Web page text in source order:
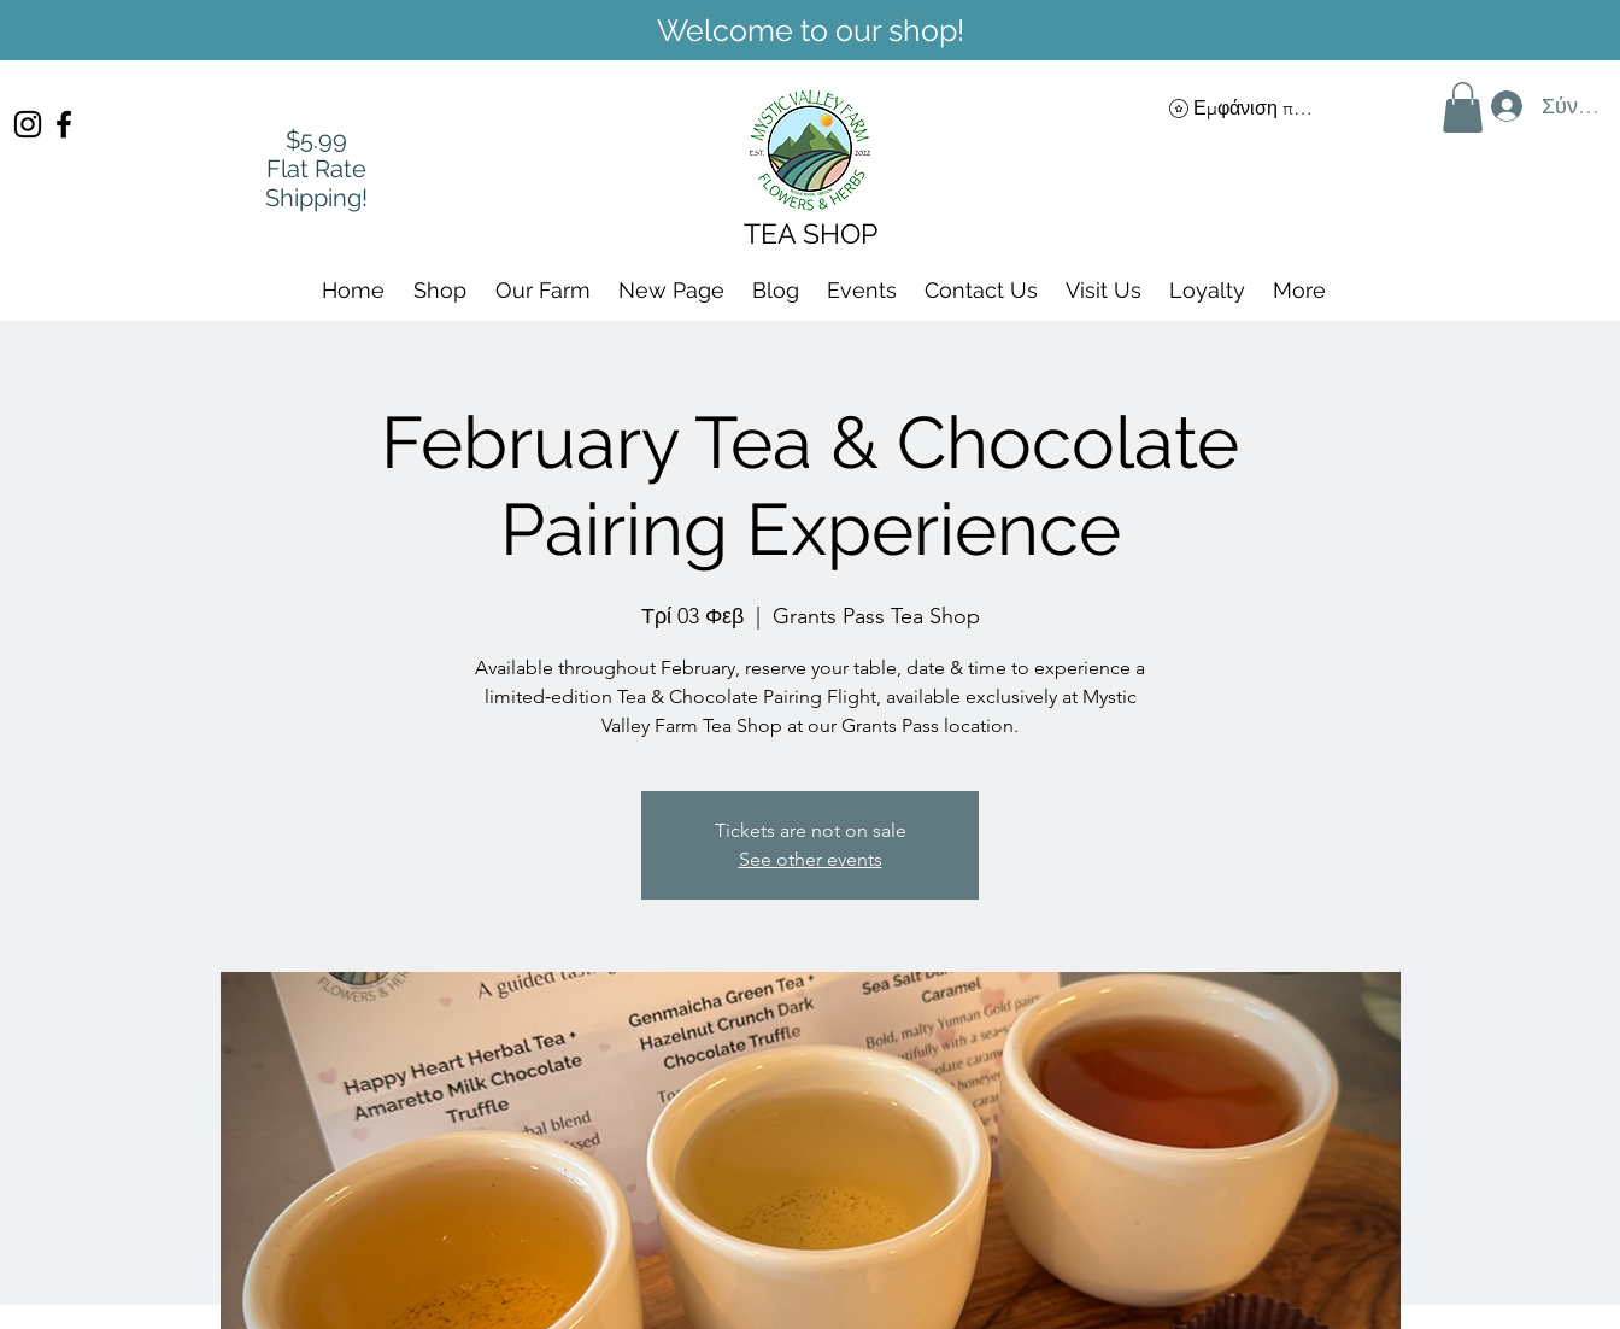
Welcome to our shop!
$5.99
Flat Rate
Shipping!
TEA SHOP
Εμφάνιση πόντων
Home Shop Our Farm New Page Blog Events Contact Us Visit Us Loyalty More
February Tea & Chocolate
Pairing Experience
Τρί 03 Φεβ
  |
Grants Pass Tea Shop
Available throughout February, reserve your table, date & time to experience a
limited‑edition Tea & Chocolate Pairing Flight, available exclusively at Mystic
Valley Farm Tea Shop at our Grants Pass location.
Tickets are not on sale
See other events